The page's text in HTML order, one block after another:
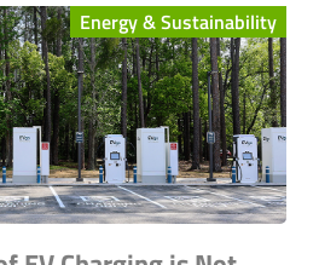
Energy & Sustainability